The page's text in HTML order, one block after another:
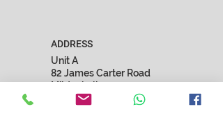
ADDRESS
Unit A
82 James Carter Road
Mildenhall
Suffolk